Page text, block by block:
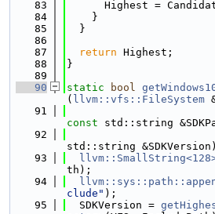
   83
Highest =
   84
    }
   85
  }
   86
   87
return Highest;
   88
}
   89
   90
static bool
( llvm::vfs::FileSystem
   91
const std::string
   92
std::string
   93
th);
   94
clude" );
   95
  SDKVersion =